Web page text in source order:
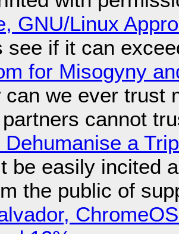
GNU/Linux
see if it can
for Misogyny
can we ever trust
cannot
Dehumanise a
be easily incited
the public of